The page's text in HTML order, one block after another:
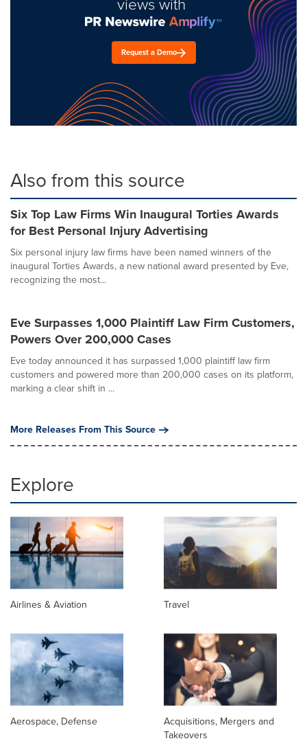
Request a Demo
Also from this source
Six Top Law Firms Win Inaugural Torties Awards
for Best Personal Injury Advertising
Six personal injury law firms have been named winners of the
inaugural Torties Awards, a new national award presented by Eve,
recognizing the most...
Eve Surpasses 1,000 Plaintiff Law Firm Customers,
Powers Over 200,000 Cases
Eve today announced it has surpassed 1,000 plaintiff law firm
customers and powered more than 200,000 cases on its platform,
marking a clear shift in ...
More Releases From This Source
Explore
Airlines & Aviation Travel
Aerospace, Defense
Acquisitions, Mergers and
Takeovers